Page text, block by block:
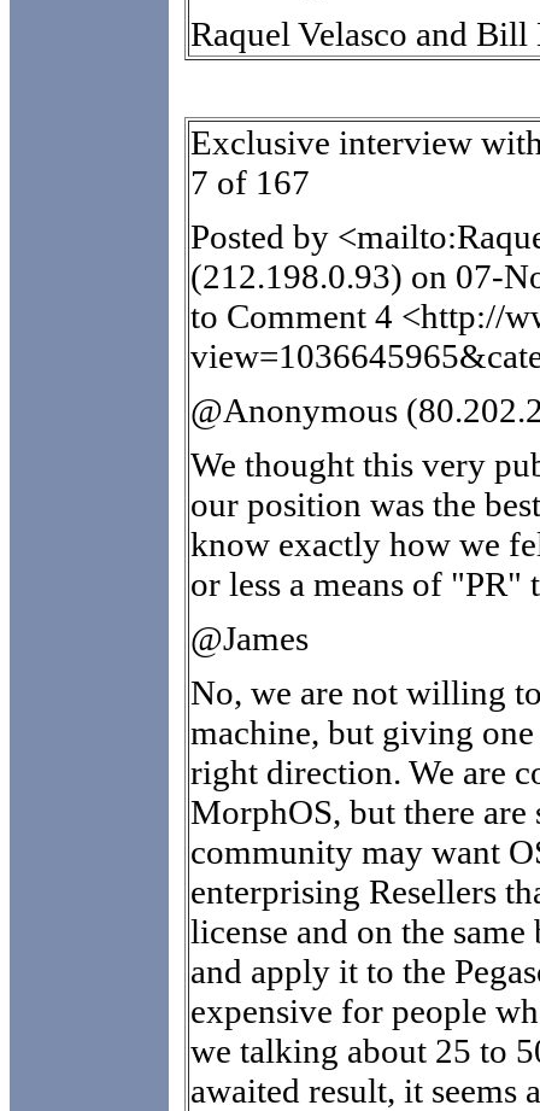
Raquel Velasco and Bill
Exclusive interview
7 of 167
Posted by
(212.198.0.93) on 07-
to Comment 4 <http://
@Anonymous
We thought this very
our position was the
know exactly how we
or less a means of
@James
No, we are not willing
machine, but giving
right direction. We are
MorphOS, but there are
community may want
enterprising Resellers
license and on the
and apply it to the
expensive for people
we talking about 25 to
awaited result, it seems